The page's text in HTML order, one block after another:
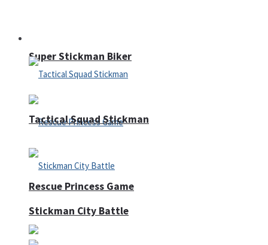
Super Stickman Biker
Rescue Princess Game
Tactical Squad Stickman
Stickman City Battle